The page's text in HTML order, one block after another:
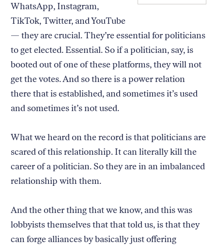
WhatsApp, Instagram,
TikTok, Twitter, and YouTube
— they are crucial. They’re essential for politicians
to get elected. Essential. So if a politician, say, is
booted out of one of these platforms, they will not
get the votes. And so there is a power relation
there that is established, and sometimes it’s used
and sometimes it’s not used.
What we heard on the record is that politicians are
scared of this relationship. It can literally kill the
career of a politician. So they are in an imbalanced
relationship with them.
And the other thing that we know, and this was
lobbyists themselves that that told us, is that they
can forge alliances by basically just offering